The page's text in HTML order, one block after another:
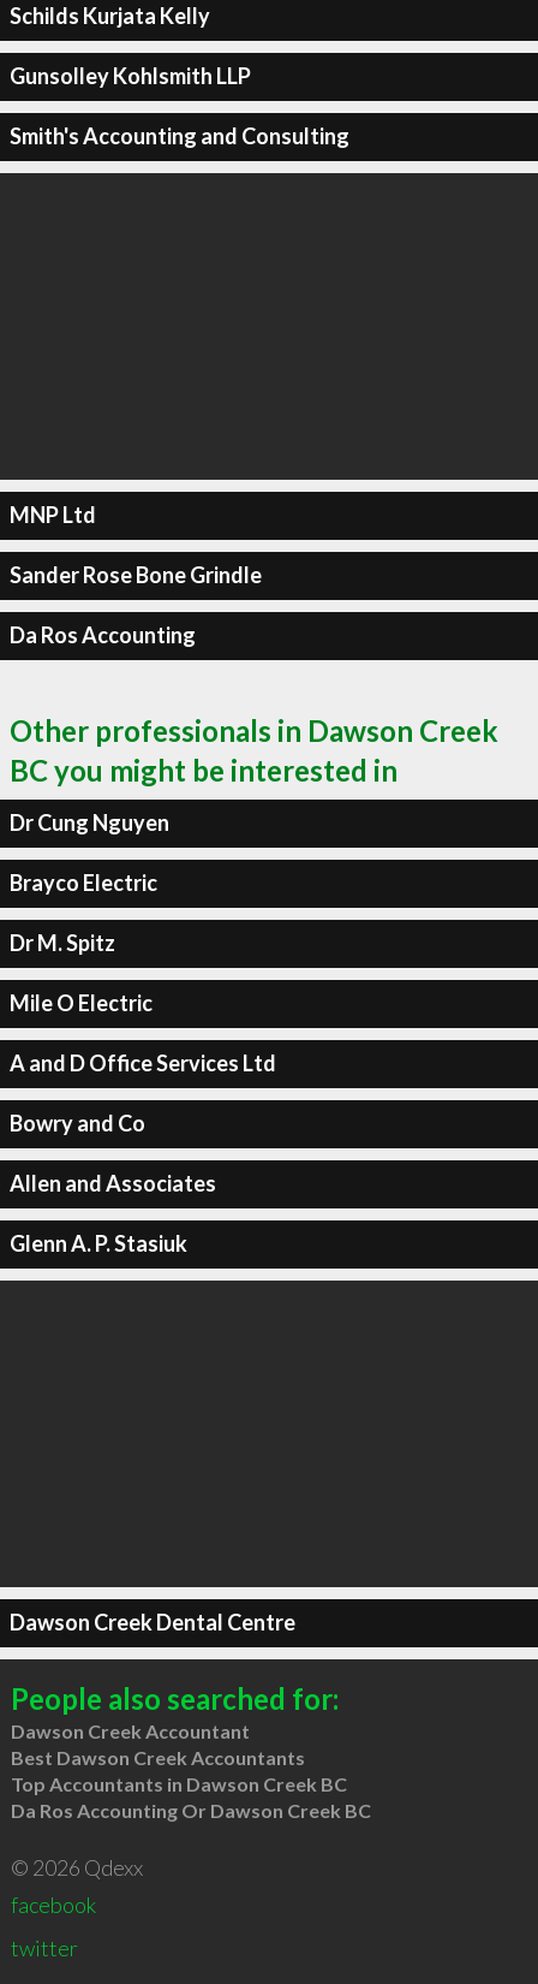
Schilds Kurjata Kelly
Gunsolley Kohlsmith LLP
Smith's Accounting and Consulting
MNP Ltd
Sander Rose Bone Grindle
Da Ros Accounting
Other professionals in Dawson Creek
BC you might be interested in
Dr Cung Nguyen
Brayco Electric
Dr M. Spitz
Mile O Electric
A and D Office Services Ltd
Bowry and Co
Allen and Associates
Glenn A. P. Stasiuk
Dawson Creek Dental Centre
People also searched for:
Dawson Creek Accountant
Best Dawson Creek Accountants
Top Accountants in Dawson Creek BC
Da Ros Accounting Or Dawson Creek BC
© 2026 Qdexx
facebook
twitter